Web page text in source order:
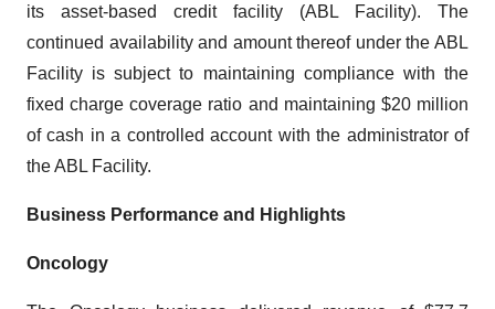
its asset-based credit facility (ABL Facility). The
continued availability and amount thereof under the ABL
Facility is subject to maintaining compliance with the
fixed charge coverage ratio and maintaining $20 million
of cash in a controlled account with the administrator of
the ABL Facility.
Business Performance and Highlights
Oncology